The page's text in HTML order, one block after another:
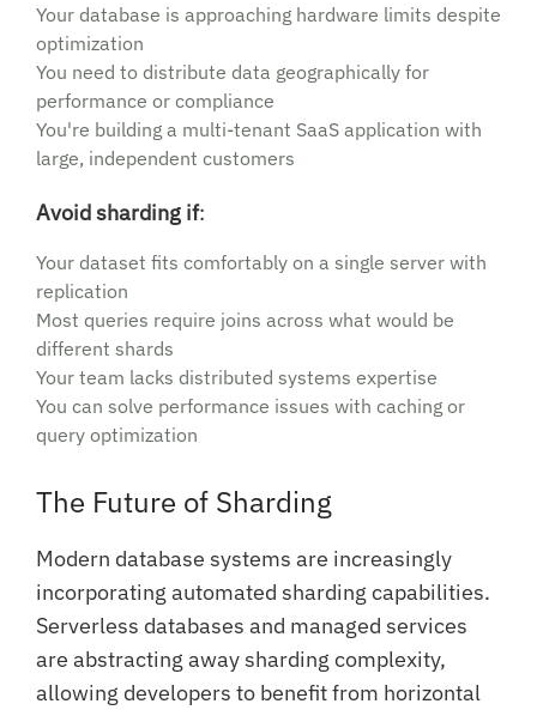
Your database is approaching hardware limits despite
optimization
You need to distribute data geographically for
performance or compliance
You're building a multi-tenant SaaS application with
large, independent customers
Avoid sharding if:
Your dataset fits comfortably on a single server with
replication
Most queries require joins across what would be
different shards
Your team lacks distributed systems expertise
You can solve performance issues with caching or
query optimization
The Future of Sharding
Modern database systems are increasingly
incorporating automated sharding capabilities.
Serverless databases and managed services
are abstracting away sharding complexity,
allowing developers to benefit from horizontal